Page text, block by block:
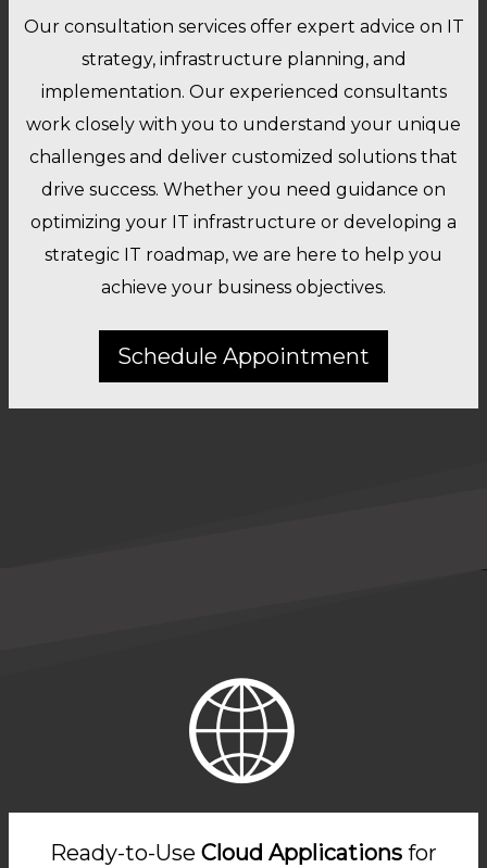
Our consultation services offer expert advice on IT
strategy, infrastructure planning, and
implementation. Our experienced consultants
work closely with you to understand your unique
challenges and deliver customized solutions that
drive success. Whether you need guidance on
optimizing your IT infrastructure or developing a
strategic IT roadmap, we are here to help you
achieve your business objectives.
Schedule Appointment
Ready-to-Use Cloud Applications for